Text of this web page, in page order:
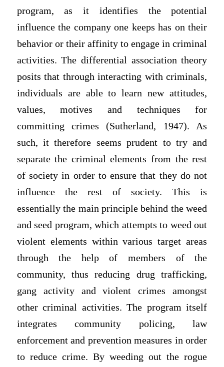
program, as it identifies the potential
influence the company one keeps has on their
behavior or their affinity to engage in criminal
activities. The differential association theory
posits that through interacting with criminals,
individuals are able to learn new attitudes,
values, motives and techniques for
committing crimes (Sutherland, 1947). As
such, it therefore seems prudent to try and
separate the criminal elements from the rest
of society in order to ensure that they do not
influence the rest of society. This is
essentially the main principle behind the weed
and seed program, which attempts to weed out
violent elements within various target areas
through the help of members of the
community, thus reducing drug trafficking,
gang activity and violent crimes amongst
other criminal activities. The program itself
integrates community policing, law
enforcement and prevention measures in order
to reduce crime. By weeding out the rogue